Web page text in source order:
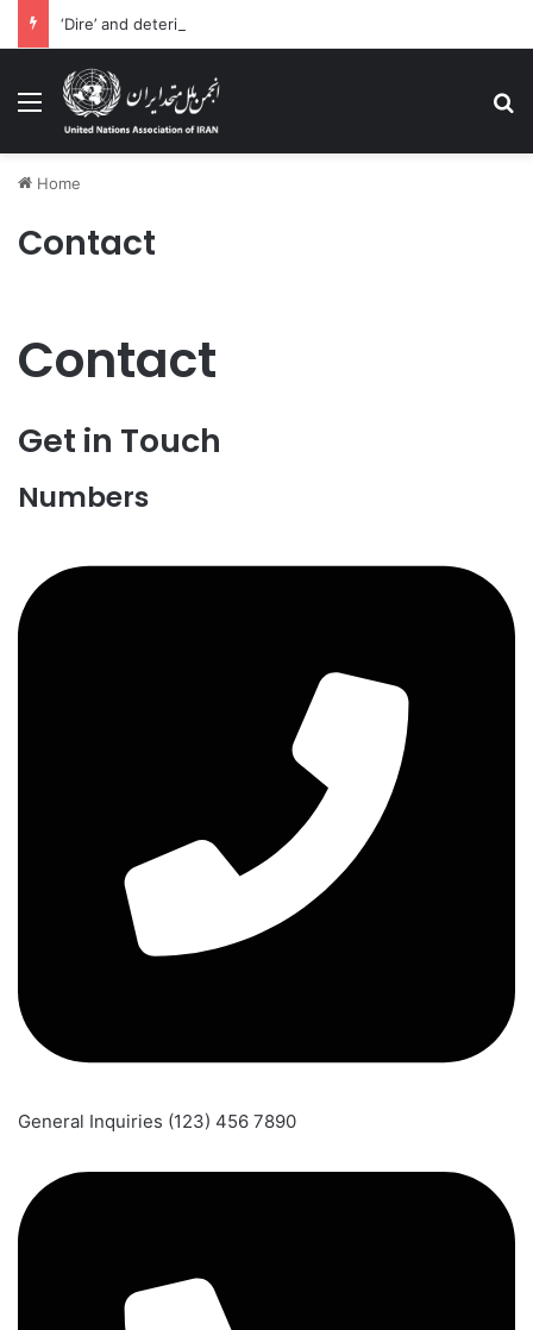
Menu
Home
Contact
Contact​
Get in Touch
Numbers
General Inquiries (123) 456 7890